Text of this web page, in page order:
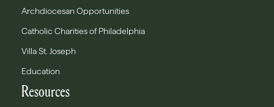
Archdiocesan Opportunities
Catholic Charities of Philadelphia
Villa St. Joseph
Education
Resources